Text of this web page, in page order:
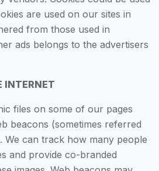
are used on our sites in
from those used in
ads belongs to the advertisers
INTERNET
files on some of our pages
beacons (sometimes referred
We can track how many people
and provide co-branded